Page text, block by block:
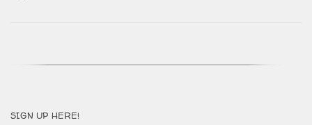
SIGN UP HERE!